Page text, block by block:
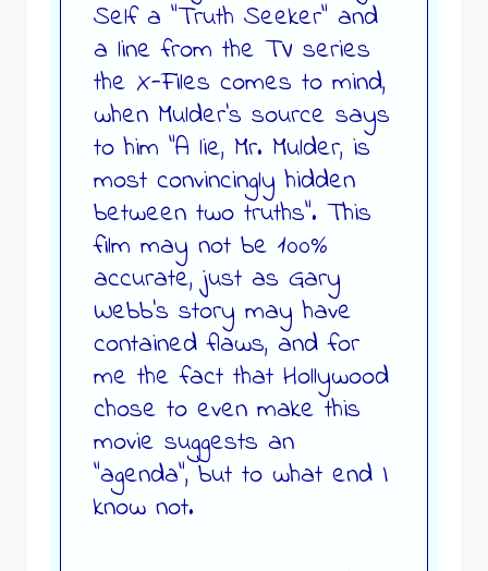
Self a “Truth Seeker” and
a line from the TV series
the X-Files comes to mind,
when Mulder’s source says
to him “A lie, Mr. Mulder, is
most convincingly hidden
between two truths”. This
film may not be 100%
accurate, just as Gary
Webb’s story may have
contained flaws, and for
me the fact that Hollywood
chose to even make this
movie suggests an
“agenda”, but to what end I
know not.